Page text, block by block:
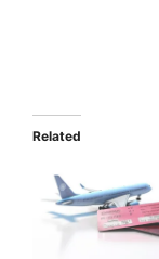
Related